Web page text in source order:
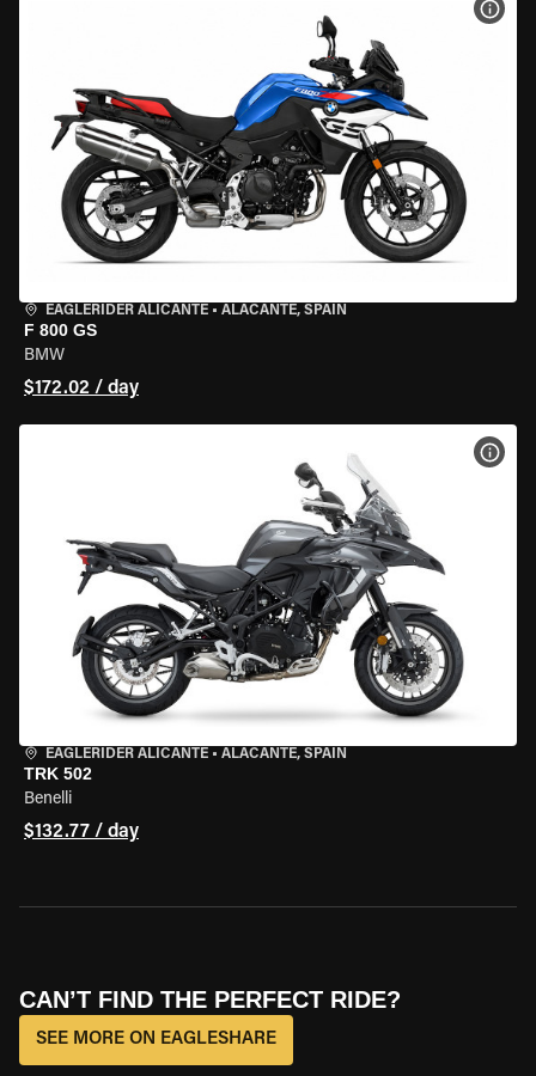
EAGLERIDER ALICANTE • ALACANTE, SPAIN
F 800 GS
BMW
$172.02 / day
EAGLERIDER ALICANTE • ALACANTE, SPAIN
TRK 502
Benelli
$132.77 / day
CAN’T FIND THE PERFECT RIDE?
SEE MORE ON EAGLESHARE